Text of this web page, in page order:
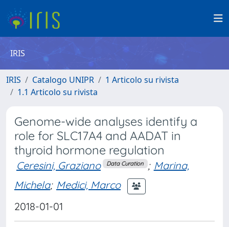
IRIS
IRIS Catalogo UNIPR
1 Articolo su rivista
1.1 Articolo su rivista
Genome-wide analyses identify a
role for SLC17A4 and AADAT in
thyroid hormone regulation
Ceresini, Graziano Data Curation ; Marina,
Michela; Medici, Marco
2018-01-01